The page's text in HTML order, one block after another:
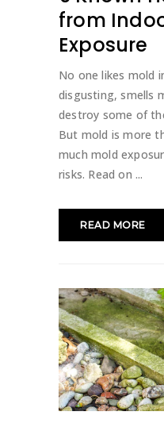
from
Exposure
No one likes mold
disgusting, smells
destroy some of
But mold is more
much mold
risks. Read on
READ MORE